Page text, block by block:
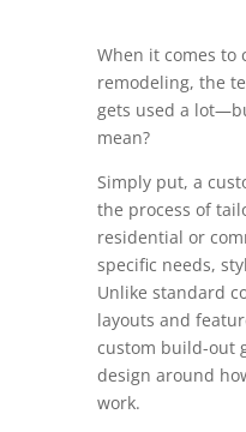
When it comes to
remodeling, the
gets used a
mean?
Simply put, a
the process of
residential or
specific needs,
Unlike standard
layouts and
custom build-out
design around
work.